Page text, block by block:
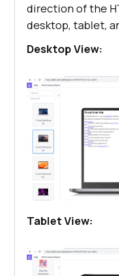
direction of the
desktop, tablet,
Desktop View:
Tablet View: